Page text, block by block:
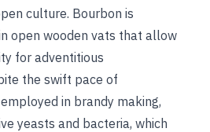
culture. Bourbon is
open wooden vats that allow
for adventitious
the swift pace of
in brandy making,
yeasts and bacteria, which